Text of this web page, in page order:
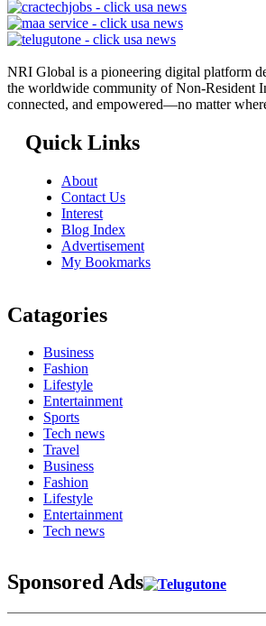
NRI Global is a pioneering digital platform
the worldwide community of Non-Resident
connected, and empowered—no matter
Quick Links
About
Contact Us
Interest
Blog Index
Advertisement
My Bookmarks
Catagories
Business
Fashion
Lifestyle
Entertainment
Sports
Tech news
Travel
Business
Fashion
Lifestyle
Entertainment
Tech news
Sponsored Ads